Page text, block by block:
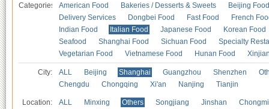
Categories American Food Bakeries / Desserts & Sweets
Beijing Food
Delivery Services
Dongbei Food Fast Food
French
Indian Food
Italian Food Japanese Food
Korean Food
Seafood
Shanghai Food Sichuan Food
Specialty
Vegetarian Food
Vietnamese Food Hunan Food
City: ALL Beijing Shanghai Guangzhou Shenzhen
Chengdu
Chongqing Xi'an Nanjing Tianjin
Location: ALL Minxing Others Songjiang Jinshan